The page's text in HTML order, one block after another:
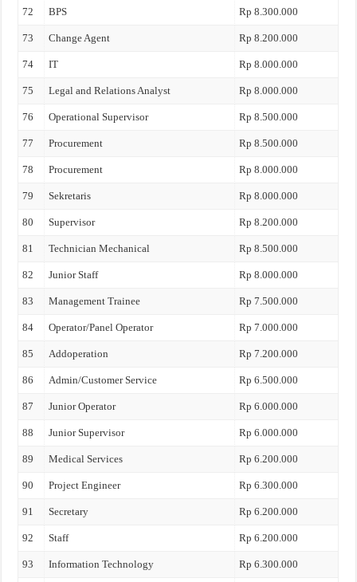
72 BPS Rp 8.300.000
73 Change Agent Rp 8.200.000
74 IT Rp 8.000.000
75 Legal and Relations Analyst Rp 8.000.000
76 Operational Supervisor Rp 8.500.000
77 Procurement Rp 8.500.000
78 Procurement Rp 8.000.000
79 Sekretaris Rp 8.000.000
80 Supervisor Rp 8.200.000
81 Technician Mechanical Rp 8.500.000
82 Junior Staff Rp 8.000.000
83 Management Trainee Rp 7.500.000
84 Operator/Panel Operator Rp 7.000.000
85 Addoperation Rp 7.200.000
86 Admin/Customer Service Rp 6.500.000
87 Junior Operator Rp 6.000.000
88 Junior Supervisor Rp 6.000.000
89 Medical Services Rp 6.200.000
90 Project Engineer Rp 6.300.000
91 Secretary Rp 6.200.000
92 Staff Rp 6.200.000
93 Information Technology Rp 6.300.000